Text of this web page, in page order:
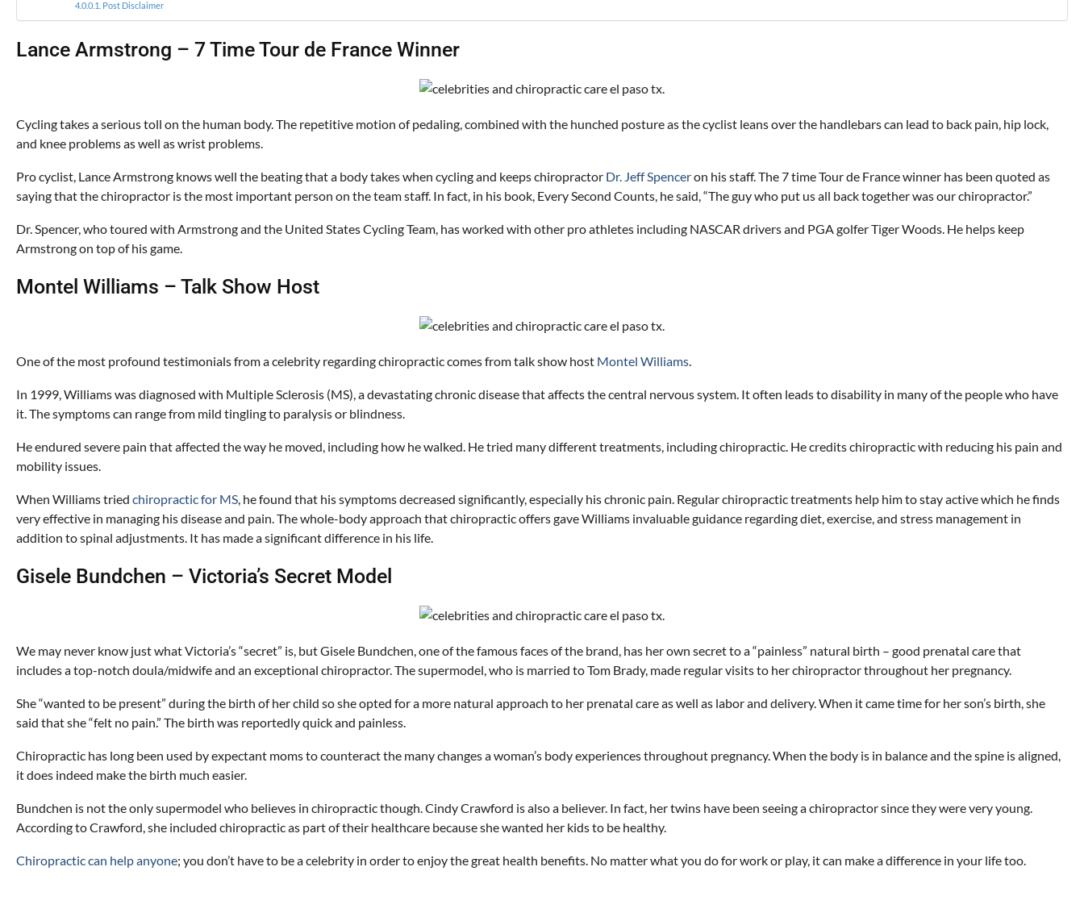
Post Disclaimer
Lance Armstrong – 7 Time Tour de France Winner
Cycling takes a serious toll on the human body. The repetitive motion of pedaling, combined with the hunched posture as the cyclist leans over the handlebars can lead to back pain, hip lock,
and knee problems as well as wrist problems.
Pro cyclist, Lance Armstrong knows well the beating that a body takes when cycling and keeps chiropractor Dr. Jeff Spenceron his staff. The 7 time Tour de France winner has been quoted as
saying that the chiropractor is the most important person on the team staff. In fact, in his book, Every Second Counts, he said, “The guy who put us all back together was our chiropractor.”
Dr. Spencer, who toured with Armstrong and the United States Cycling Team, hasworked with other pro athletes including NASCAR drivers and PGA golfer Tiger Woods. He helps keep
Armstrong on top of his game.
Montel Williams – Talk Show Host
One of the most profound testimonials from a celebrity regarding chiropractic comes from talk show host Montel Williams
In 1999, Williams was diagnosed with Multiple Sclerosis (MS), a devastating chronic disease that affects the central nervous system. It often leads to disability in many of the people who have
it. The symptoms can range from mild tingling to paralysis or blindness.
He endured severe pain that affected the way he moved, including how he walked. He tried many different treatments, including chiropractic. He credits chiropractic with reducing his pain and
mobility issues.
When Williams tried chiropractic for MS , he found that his symptoms decreased significantly, especially his chronic pain. Regular chiropractic treatments help him to stay active which he finds
very effective in managing his disease and pain. The whole-body approach that chiropractic offers gave Williams invaluable guidance regarding diet, exercise, and stress management in
addition to spinal adjustments. It has made a significant difference in his life.
Gisele Bundchen – Victoria’s Secret Model
We may never know just what Victoria’s “secret” is, but Gisele Bundchen, one of the famous faces of the brand, has her own secret to a “painless” natural birth – good prenatal care that
includes a top-notch doula/midwife and an exceptional chiropractor. The supermodel, who is married to Tom Brady, made regular visits to her chiropractor throughout her pregnancy.
She “wanted to be present” during the birth of her child so she opted for a more natural approach to her prenatal care as well as labor and delivery. When it came time for her son’s birth, she
said that she “felt no pain.” The birth was reportedly quick and painless.
Chiropractic has long been used by expectant moms to counteract the many changes a woman’s body experiences throughout pregnancy. When the body is in balance and the spine is aligned,
it does indeed make the birth much easier.
Bundchen is not the only supermodel who believes in chiropractic though. Cindy Crawford is also a believer. In fact, her twins have been seeing a chiropractor since they were very young.
According to Crawford, she included chiropractic as part of their healthcare because she wanted her kids to be healthy.
Chiropractic can help anyone; you don’t have to be a celebrity in order to enjoy the great health benefits. No matter what you do for work or play, it can make a difference in your life too.